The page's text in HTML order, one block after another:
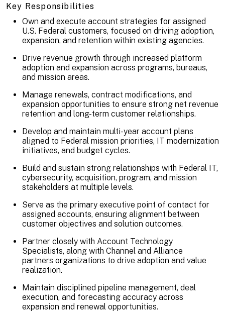
Key Responsibilities
Own and execute account strategies for assigned
U.S. Federal customers, focused on driving adoption,
expansion, and retention within existing agencies.
Drive revenue growth through increased platform
adoption and expansion across programs, bureaus,
and mission areas.
Manage renewals, contract modifications, and
expansion opportunities to ensure strong net revenue
retention and long-term customer relationships.
Develop and maintain multi-year account plans
aligned to Federal mission priorities, IT modernization
initiatives, and budget cycles.
Build and sustain strong relationships with Federal IT,
cybersecurity, acquisition, program, and mission
stakeholders at multiple levels.
Serve as the primary executive point of contact for
assigned accounts, ensuring alignment between
customer objectives and solution outcomes.
Partner closely with Account Technology
Specialists, along with Channel and Alliance
partners organizations to drive adoption and value
realization.
Maintain disciplined pipeline management, deal
execution, and forecasting accuracy across
expansion and renewal opportunities.